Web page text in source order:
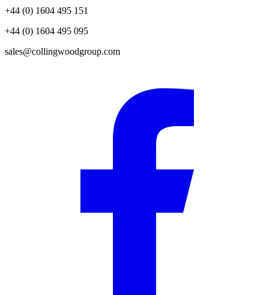
+44 (0) 1604 495 151
+44 (0) 1604 495 095
sales@collingwoodgroup.com